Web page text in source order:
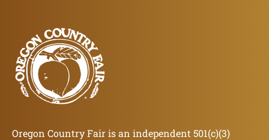
Oregon Country Fair is an independent 501(c)(3)